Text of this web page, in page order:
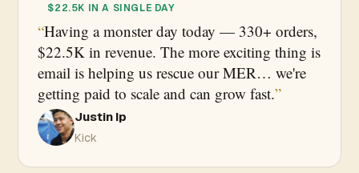
$22.5K IN A SINGLE DAY
Having a monster day today — 330+ orders,
$22.5K in revenue. The more exciting thing is
email is helping us rescue our MER… we're
getting paid to scale and can grow fast.
Justin Ip
Kick